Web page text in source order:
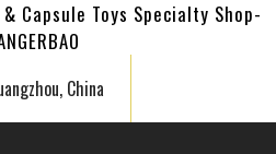
Capsule Toys Specialty Shop-
China